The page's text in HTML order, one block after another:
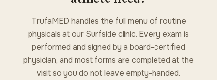
TrufaMED handles the full menu of routine
physicals at our Surfside clinic. Every exam is
performed and signed by a board-certified
physician, and most forms are completed at the
visit so you do not leave empty-handed.